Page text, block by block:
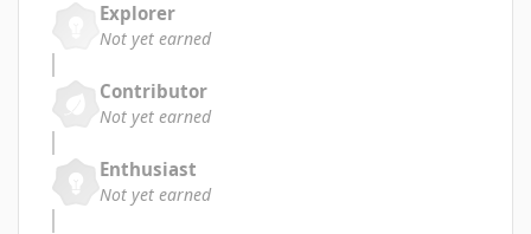
Explorer
Not yet earned
Contributor
Not yet earned
Enthusiast
Not yet earned